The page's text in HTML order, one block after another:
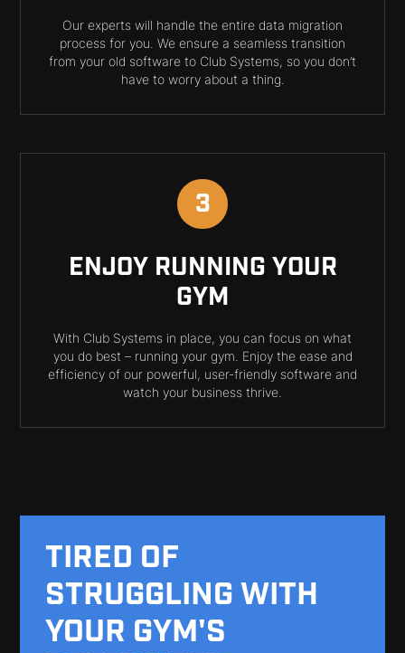
Our experts will handle the entire data migration
process for you. We ensure a seamless transition
from your old software to Club Systems, so you don’t
have to worry about a thing.
3
ENJOY RUNNING YOUR
GYM
With Club Systems in place, you can focus on what
you do best – running your gym. Enjoy the ease and
efficiency of our powerful, user-friendly software and
watch your business thrive.
TIRED OF
STRUGGLING WITH
YOUR GYM'S